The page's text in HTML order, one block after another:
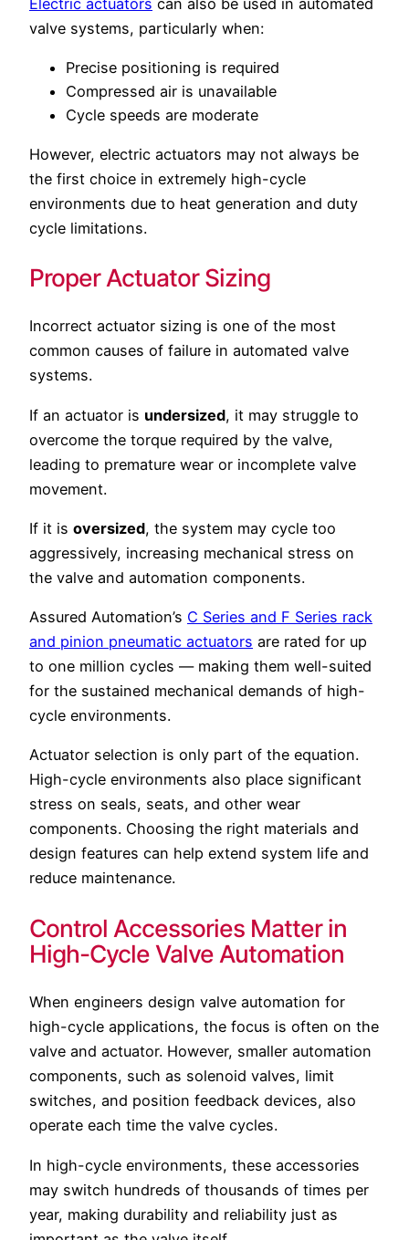
valve systems, particularly when:
Precise positioning is required
Compressed air is unavailable
Cycle speeds are moderate
However, electric actuators may not always be
the first choice in extremely high-cycle
environments due to heat generation and duty
cycle limitations.
Proper Actuator Sizing
Incorrect actuator sizing is one of the most
common causes of failure in automated valve
systems.
If an actuator is undersized, it may struggle to
overcome the torque required by the valve,
leading to premature wear or incomplete valve
movement.
If it is oversized, the system may cycle too
aggressively, increasing mechanical stress on
the valve and automation components.
Assured Automation’s C Series and F Series rack
and pinion pneumatic actuators are rated for up
to one million cycles — making them well-suited
for the sustained mechanical demands of high-
cycle environments.
Actuator selection is only part of the equation.
High-cycle environments also place significant
stress on seals, seats, and other wear
components. Choosing the right materials and
design features can help extend system life and
reduce maintenance.
Control Accessories Matter in
High-Cycle Valve Automation
When engineers design valve automation for
high-cycle applications, the focus is often on the
valve and actuator. However, smaller automation
components, such as solenoid valves, limit
switches, and position feedback devices, also
operate each time the valve cycles.
In high-cycle environments, these accessories
may switch hundreds of thousands of times per
year, making durability and reliability just as